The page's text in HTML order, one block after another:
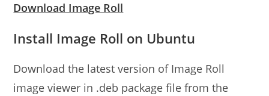
Download Image Roll
Install Image Roll on Ubuntu
Download the latest version of Image Roll
image viewer in .deb package file from the